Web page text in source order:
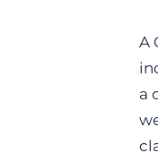
A
a